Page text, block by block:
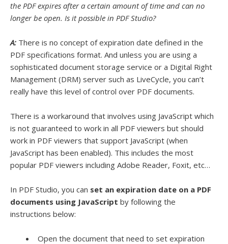
the PDF expires after a certain amount of time and can no
longer be open. Is it possible in PDF Studio?
A: There is no concept of expiration date defined in the
PDF specifications format. And unless you are using a
sophisticated document storage service or a Digital Right
Management (DRM) server such as LiveCycle, you can’t
really have this level of control over PDF documents.
There is a workaround that involves using JavaScript which
is not guaranteed to work in all PDF viewers but should
work in PDF viewers that support JavaScript (when
JavaScript has been enabled). This includes the most
popular PDF viewers including Adobe Reader, Foxit, etc…
In PDF Studio, you can set an expiration date on a PDF
documents using JavaScript by following the
instructions below:
Open the document that need to set expiration